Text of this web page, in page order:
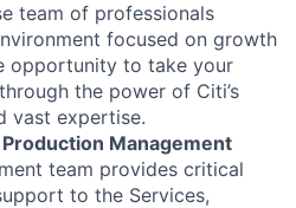
team of professionals
focused on growth
opportunity to take your
the power of Citi’s
vast expertise.
Management
team provides critical
to the Services,